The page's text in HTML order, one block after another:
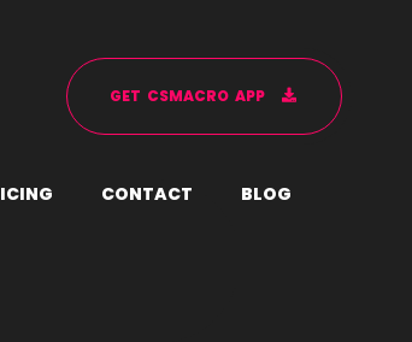
GET CSMACRO APP
ICING CONTACT BLOG